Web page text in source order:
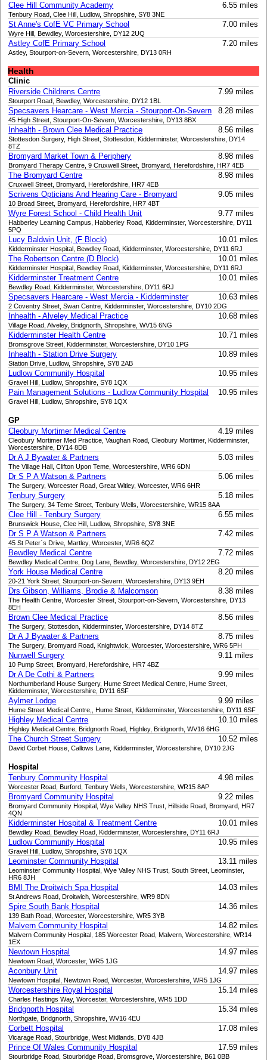
Clee Hill Community Academy 6.55 miles
Tenbury Road, Clee Hill, Ludlow, Shropshire, SY8 3NE
St Anne's CofE VC Primary School 7.00 miles
Wyre Hill, Bewdley, Worcestershire, DY12 2UQ
Astley CofE Primary School 7.20 miles
Astley, Stourport-on-Severn, Worcestershire, DY13 0RH
Health
Clinic
Riverside Childrens Centre
7.99 miles
Stourport Road, Bewdley, Worcestershire, DY12 1BL
Specsavers Hearcare - West Mercia - Stourport-On-Severn 8.28 miles
45 High Street, Stourport-On-Severn, Worcestershire, DY13 8BX
Inhealth - Brown Clee Medical Practice 8.56 miles
Stottesdon Surgery, High Street, Stottesdon, Kidderminster, Worcestershire, DY14
8TZ
Bromyard Market Town & Periphery 8.98 miles
Bromyard Therapy Centre, 9 Cruxwell Street, Bromyard, Herefordshire, HR7 4EB
The Bromyard Centre 8.98 miles
Cruxwell Street, Bromyard, Herefordshire, HR7 4EB
Scrivens Opticians And Hearing Care - Bromyard 9.05 miles
10 Broad Street, Bromyard, Herefordshire, HR7 4BT
Wyre Forest School - Child Health Unit 9.77 miles
Habberley Learning Campus, Habberley Road, Kidderminster, Worcestershire, DY11
5PQ
Lucy Baldwin Unit, (F Block) 10.01 miles
Kidderminster Hospital, Bewdley Road, Kidderminster, Worcestershire, DY11 6RJ
The Robertson Centre (D Block) 10.01 miles
Kidderminster Hospital, Bewdley Road, Kidderminster, Worcestershire, DY11 6RJ
Kidderminster Treatment Centre 10.01 miles
Bewdley Road, Kidderminster, Worcestershire, DY11 6RJ
Specsavers Hearcare - West Mercia - Kidderminster 10.63 miles
2 Coventry Street, Swan Centre, Kidderminster, Worcestershire, DY10 2DG
Inhealth - Alveley Medical Practice 10.68 miles
Village Road, Alveley, Bridgnorth, Shropshire, WV15 6NG
Kidderminster Health Centre 10.71 miles
Bromsgrove Street, Kidderminster, Worcestershire, DY10 1PG
Inhealth - Station Drive Surgery 10.89 miles
Station Drive, Ludlow, Shropshire, SY8 2AB
Ludlow Community Hospital 10.95 miles
Gravel Hill, Ludlow, Shropshire, SY8 1QX
Pain Management Solutions - Ludlow Community Hospital 10.95 miles
Gravel Hill, Ludlow, Shropshire, SY8 1QX
GP
Cleobury Mortimer Medical Centre
4.19 miles
Cleobury Mortimer Med Practice, Vaughan Road, Cleobury Mortimer, Kidderminster,
Worcestershire, DY14 8DB
Dr A J Bywater & Partners 5.03 miles
The Village Hall, Clifton Upon Teme, Worcestershire, WR6 6DN
Dr S P A Watson & Partners 5.06 miles
The Surgery, Worcester Road, Great Witley, Worcester, WR6 6HR
Tenbury Surgery 5.18 miles
The Surgery, 34 Teme Street, Tenbury Wells, Worcestershire, WR15 8AA
Clee Hill - Tenbury Surgery 6.55 miles
Brunswick House, Clee Hill, Ludlow, Shropshire, SY8 3NE
Dr S P A Watson & Partners 7.42 miles
45 St Peter`s Drive, Martley, Worcester, WR6 6QZ
Bewdley Medical Centre 7.72 miles
Bewdley Medical Centre, Dog Lane, Bewdley, Worcestershire, DY12 2EG
York House Medical Centre 8.20 miles
20-21 York Street, Stourport-on-Severn, Worcestershire, DY13 9EH
Drs Gibson, Williams, Brodie & Malcomson 8.38 miles
The Health Centre, Worcester Street, Stourport-on-Severn, Worcestershire, DY13
8EH
Brown Clee Medical Practice 8.56 miles
The Surgery, Stottesdon, Kidderminster, Worcestershire, DY14 8TZ
Dr A J Bywater & Partners 8.75 miles
The Surgery, Bromyard Road, Knightwick, Worcester, Worcestershire, WR6 5PH
Nunwell Surgery 9.11 miles
10 Pump Street, Bromyard, Herefordshire, HR7 4BZ
Dr A De Cothi & Partners 9.99 miles
Northumberland House Surgery, Hume Street Medical Centre, Hume Street,
Kidderminster, Worcestershire, DY11 6SF
Aylmer Lodge 9.99 miles
Hume Street Medical Centre,, Hume Street, Kidderminster, Worcestershire, DY11 6SF
Highley Medical Centre 10.10 miles
Highley Medical Centre, Bridgnorth Road, Highley, Bridgnorth, WV16 6HG
The Church Street Surgery 10.52 miles
David Corbet House, Callows Lane, Kidderminster, Worcestershire, DY10 2JG
Hospital
Tenbury Community Hospital
4.98 miles
Worcester Road, Burford, Tenbury Wells, Worcestershire, WR15 8AP
Bromyard Community Hospital 9.22 miles
Bromyard Community Hospital, Wye Valley NHS Trust, Hillside Road, Bromyard, HR7
4QN
Kidderminster Hospital & Treatment Centre 10.01 miles
Bewdley Road, Bewdley Road, Kidderminster, Worcestershire, DY11 6RJ
Ludlow Community Hospital 10.95 miles
Gravel Hill, Ludlow, Shropshire, SY8 1QX
Leominster Community Hospital 13.11 miles
Leominster Community Hospital, Wye Valley NHS Trust, South Street, Leominster,
HR6 8JH
BMI The Droitwich Spa Hospital 14.03 miles
St Andrews Road, Droitwich, Worcestershire, WR9 8DN
Spire South Bank Hospital 14.36 miles
139 Bath Road, Worcester, Worcestershire, WR5 3YB
Malvern Community Hospital 14.82 miles
Malvern Community Hospital, 185 Worcester Road, Malvern, Worcestershire, WR14
1EX
Newtown Hospital 14.97 miles
Newtown Road, Worcester, WR5 1JG
Aconbury Unit 14.97 miles
Newtown Hospital, Newtown Road, Worcester, Worcestershire, WR5 1JG
Worcestershire Royal Hospital 15.14 miles
Charles Hastings Way, Worcester, Worcestershire, WR5 1DD
Bridgnorth Hospital 15.34 miles
Northgate, Bridgnorth, Shropshire, WV16 4EU
Corbett Hospital 17.08 miles
Vicarage Road, Stourbridge, West Midlands, DY8 4JB
Prince Of Wales Community Hospital 17.59 miles
Stourbridge Road, Stourbridge Road, Bromsgrove, Worcestershire, B61 0BB